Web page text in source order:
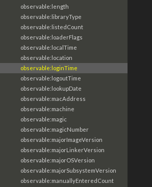
observable:length
observable:libraryType
observable:listedCount
observable:loaderFlags
observable:localTime
observable:location
observable:loginTime
observable:logoutTime
observable:lookupDate
observable:macAddress
observable:machine
observable:magic
observable:magicNumber
observable:majorImageVersion
observable:majorLinkerVersion
observable:majorOSVersion
observable:majorSubsystemVersion
observable:manuallyEnteredCount